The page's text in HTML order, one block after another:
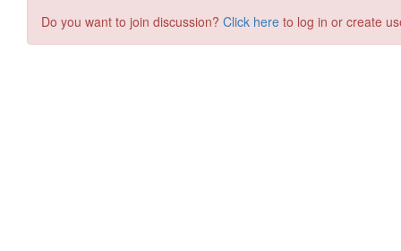
Do you want to join discussion? Click here to log in or create